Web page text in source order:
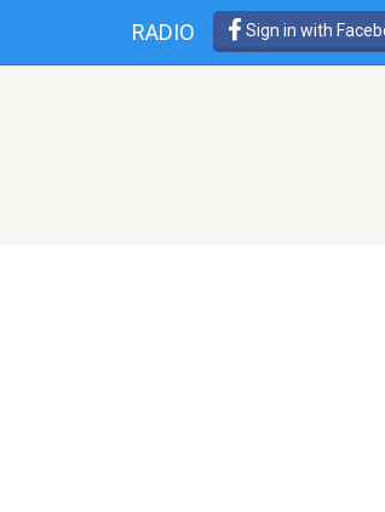
RADIO Sign in with